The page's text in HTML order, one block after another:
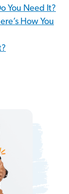
You Need It?
How You